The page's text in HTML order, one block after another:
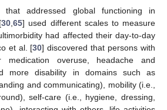
addressed global functioning in
30 ,65] used different scales to measure
had affected their day-to-day
et al. [30] discovered that persons with
medication overuse, headache and
more disability in domains such as
and communicating), mobility (i.e.,
self-care (i.e., hygiene, dressing,